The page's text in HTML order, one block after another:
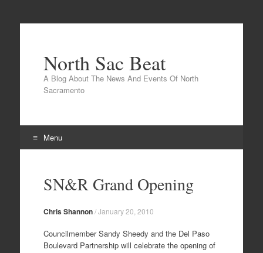
North Sac Beat
A Blog About The News And Events Of North
Sacramento
Menu
contentSN&R Grand Opening
Chris Shannon/January 20, 2010
Councilmember Sandy Sheedy and the Del Paso
Boulevard Partnership will celebrate the opening of